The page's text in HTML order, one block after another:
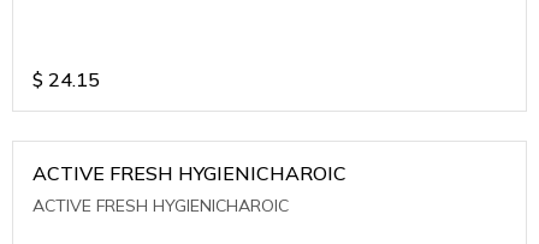
$ 24.15
ACTIVE FRESH HYGIENICHAROIC
ACTIVE FRESH HYGIENICHAROIC